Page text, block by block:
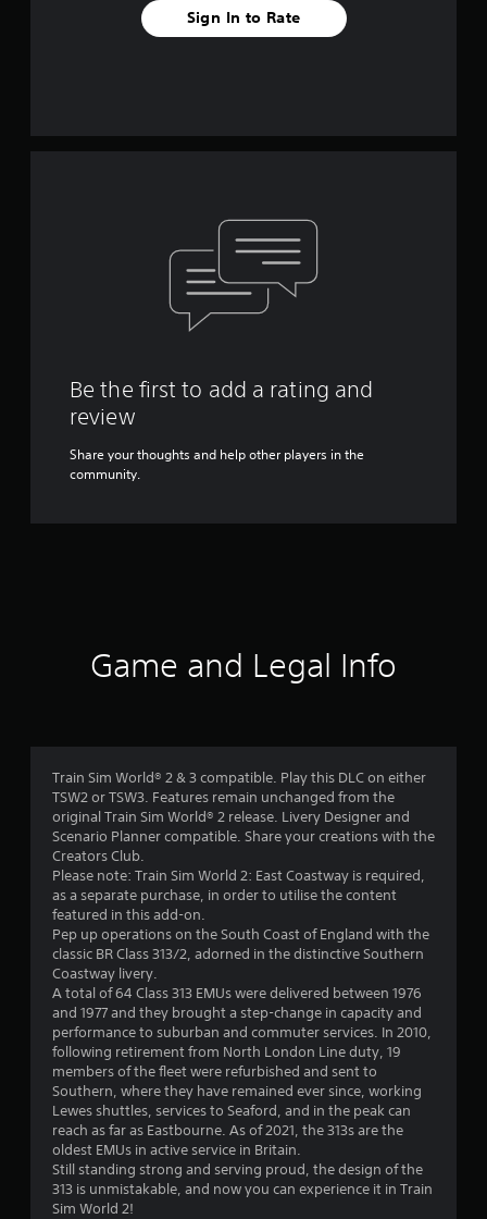
Sign In to Rate
Be the first to add a rating and
review
Share your thoughts and help other players in the
community.
Game and Legal Info
Train Sim World® 2 & 3 compatible. Play this DLC on either
TSW2 or TSW3. Features remain unchanged from the
original Train Sim World® 2 release. Livery Designer and
Scenario Planner compatible. Share your creations with the
Creators Club.
Please note: Train Sim World 2: East Coastway is required,
as a separate purchase, in order to utilise the content
featured in this add-on.
Pep up operations on the South Coast of England with the
classic BR Class 313/2, adorned in the distinctive Southern
Coastway livery.
A total of 64 Class 313 EMUs were delivered between 1976
and 1977 and they brought a step-change in capacity and
performance to suburban and commuter services. In 2010,
following retirement from North London Line duty, 19
members of the fleet were refurbished and sent to
Southern, where they have remained ever since, working
Lewes shuttles, services to Seaford, and in the peak can
reach as far as Eastbourne. As of 2021, the 313s are the
oldest EMUs in active service in Britain.
Still standing strong and serving proud, the design of the
313 is unmistakable, and now you can experience it in Train
Sim World 2!